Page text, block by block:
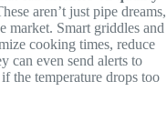
aren’t just pipe dreams,
market. Smart griddles and
cooking times, reduce
can even send alerts to
the temperature drops too